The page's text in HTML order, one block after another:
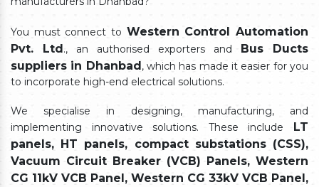
You must connect to Western Control Automation
Pvt. Ltd., an authorised exporters and Bus Ducts
suppliers in Dhanbad, which has made it easier for you
to incorporate high-end electrical solutions.
We specialise in designing, manufacturing, and
implementing innovative solutions. These include LT
panels, HT panels, compact substations (CSS),
Vacuum Circuit Breaker (VCB) Panels, Western
CG 11kV VCB Panel, Western CG 33kV VCB Panel,